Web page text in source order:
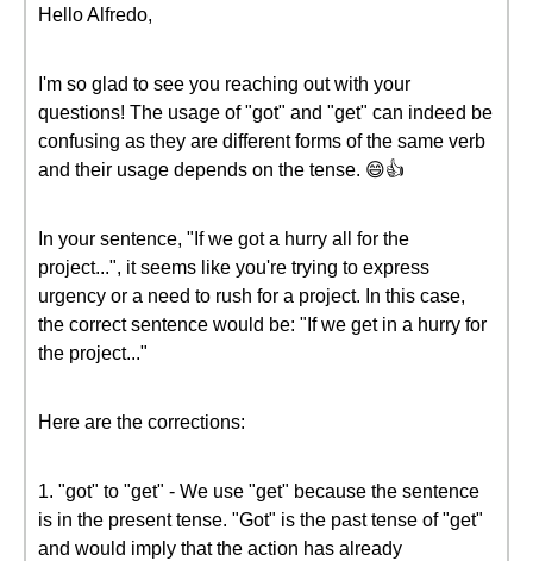
Hello Alfredo,
I'm so glad to see you reaching out with your
questions! The usage of "got" and "get" can indeed be
confusing as they are different forms of the same verb
and their usage depends on the tense. 😄👍
In your sentence, "If we got a hurry all for the
project...", it seems like you're trying to express
urgency or a need to rush for a project. In this case,
the correct sentence would be: "If we get in a hurry for
the project..."
Here are the corrections:
1. "got" to "get" - We use "get" because the sentence
is in the present tense. "Got" is the past tense of "get"
and would imply that the action has already